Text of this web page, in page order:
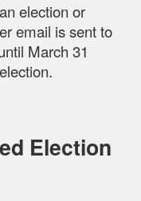
election or
email is sent to
March 31
Election